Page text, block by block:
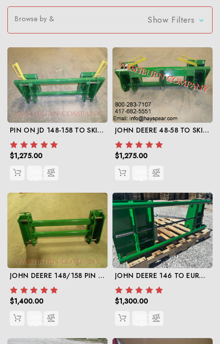
Browse by & Show Filters
PIN ON JD 148-158 TO SKID STEER
$1,275.00
QUICK
VIEW
JOHN DEERE 48-58 TO SKIDSTEER
$1,275.00
QUICK
VIEW
JOHN DEERE 148/158 PIN ON TO JD 148-158 QUICK ATTACH
$1,400.00
QUICK
VIEW
JOHN DEERE 146 TO EURO GLOBAL
$1,300.00
QUICK
VIEW